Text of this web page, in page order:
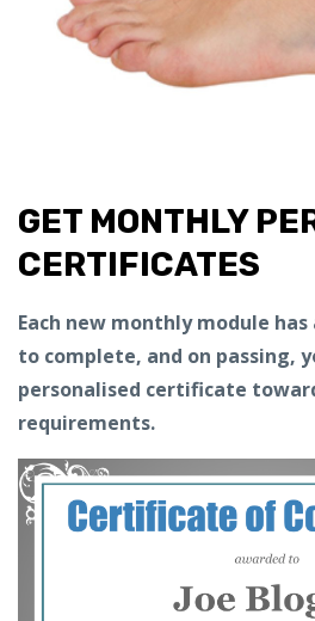
GET MONTHLY
CERTIFICATES
Each new monthly module
to complete, and on passing,
personalised certificate
requirements.